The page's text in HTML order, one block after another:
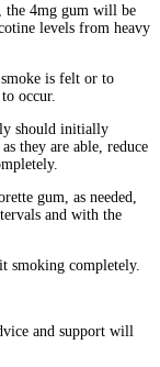
the 4mg gum will be
levels from heavy
is felt or to
occur.
should initially
they are able, reduce
gum, as needed,
and with the
smoking completely.
and support will